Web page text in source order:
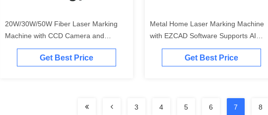
20W/30W/50W Fiber Laser Marking
Machine with CCD Camera and
Automatic Visual Focus
Get Best Price
Metal Home Laser Marking Machine
with EZCAD Software Supports AI
DWG DXF DST PLT BMP Raycus 20W
Get Best Price
3 4 5 6 7 8